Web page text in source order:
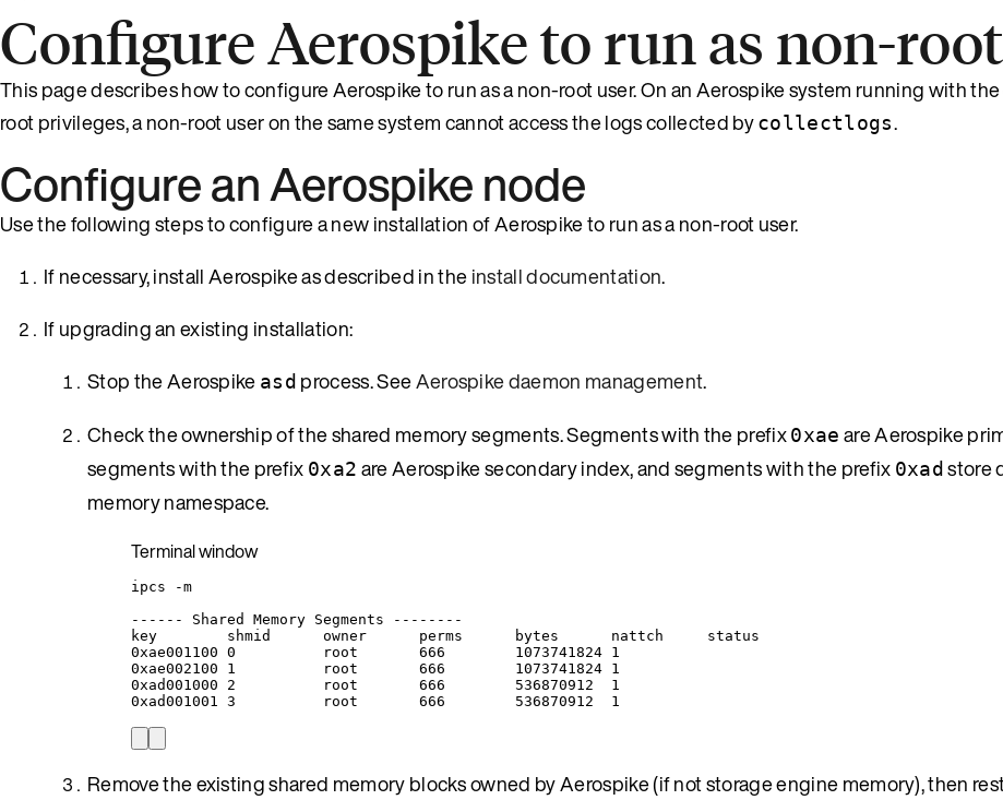
Configure Aerospike to run as non-root
This page describes how to configure Aerospike to run as a non-root user. On an Aerospike system running with
root privileges, a non-root user on the same system cannot access the logs collected bycollectlogs.
Configure an Aerospike node
Use the following steps to configure a new installation of Aerospike to run as a non-root user.
If necessary, install Aerospike as described in theinstall documentation.
If upgrading an existing installation:
Stop the Aerospike asd process. SeeAerospike daemon management.
Check the ownership of the shared memory segments. Segments with the prefix0xae are Aerospike
segments with the prefix 0xa2 are Aerospike secondary index, and segments with the prefix 0xad store
memory namespace.
Terminal window
ipcs
-m
------
Shared Memory Segments
--------
key
shmid owner perms bytes nattch
status
0xae001100 0 root 666 1073741824 1
0xae002100
1 root 666 1073741824 1
0xad001000
2 root 666 536870912
1
0xad001001
3 root 666 536870912 1
Remove the existing shared memory blocks owned by Aerospike (if not storage engine memory), then